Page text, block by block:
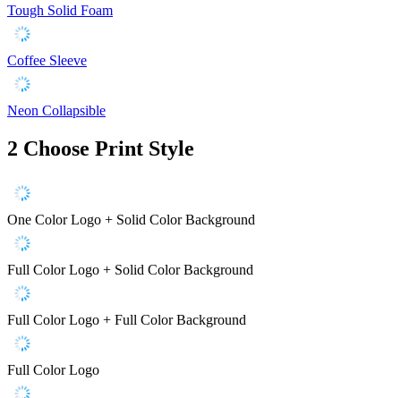
Tough Solid Foam
Coffee Sleeve
Neon Collapsible
2 Choose Print Style
One Color Logo + Solid Color Background
Full Color Logo + Solid Color Background
Full Color Logo + Full Color Background
Full Color Logo